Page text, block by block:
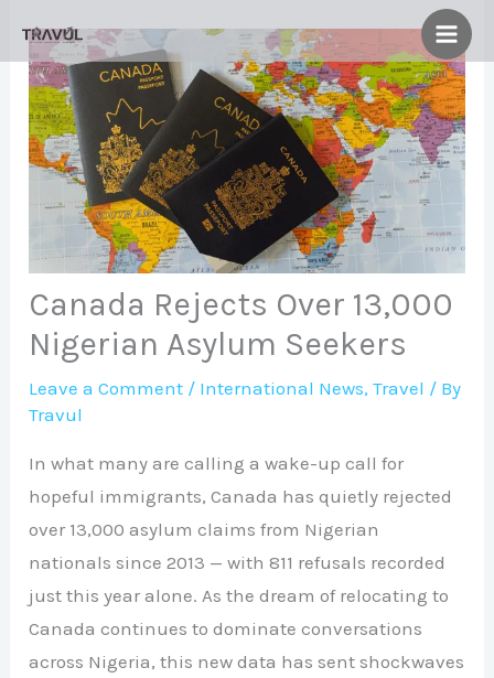
content
Canada Rejects Over 13,000
Nigerian Asylum Seekers
Leave a Comment / International News,Travel / By
Travul
In what many are calling a wake-up call for
hopeful immigrants, Canada has quietly rejected
over 13,000 asylum claims from Nigerian
nationals since 2013 — with 811 refusals recorded
just this year alone. As the dream of relocating to
Canada continues to dominate conversations
across Nigeria, this new data has sent shockwaves